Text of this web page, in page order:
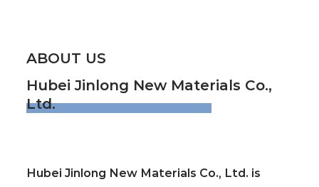
ABOUT US
Hubei Jinlong New Materials Co.,
Ltd.
Hubei Jinlong New Materials Co., Ltd. is